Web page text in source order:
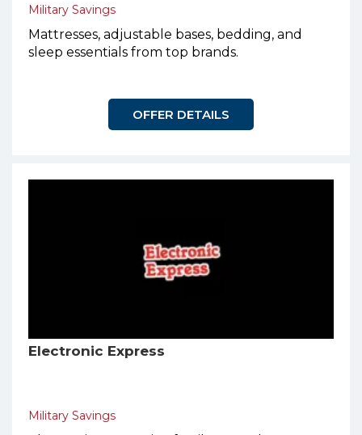
Military Savings
Mattresses, adjustable bases, bedding, and
sleep essentials from top brands.
OFFER DETAILS
Electronic Express
Military Savings